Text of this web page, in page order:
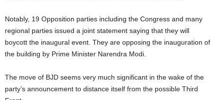
Notably, 19 Opposition parties including the Congress and many
regional parties issued a joint statement saying that they will
boycott the inaugural event. They are opposing the inauguration of
the building by Prime Minister Narendra Modi.
The move of BJD seems very much significant in the wake of the
party’s announcement to distance itself from the possible Third